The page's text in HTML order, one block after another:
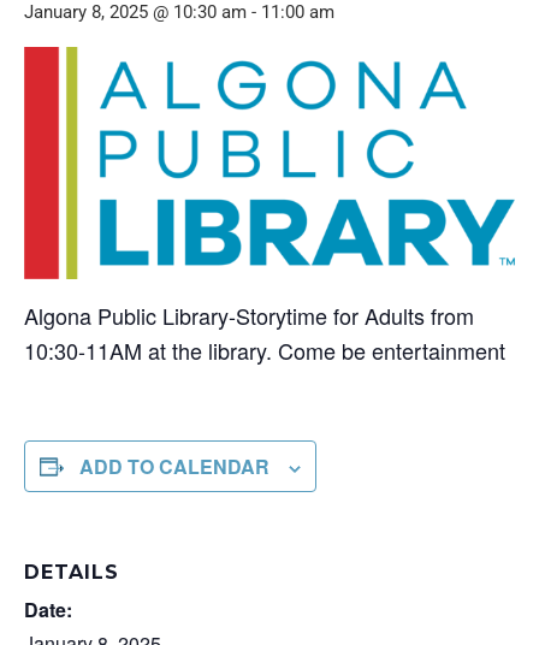
January 8, 2025 @ 10:30 am - 11:00 am
Algona Public Library-Storytime for Adults from
10:30-11AM at the library. Come be entertainment
ADD TO CALENDAR
DETAILS
Date: